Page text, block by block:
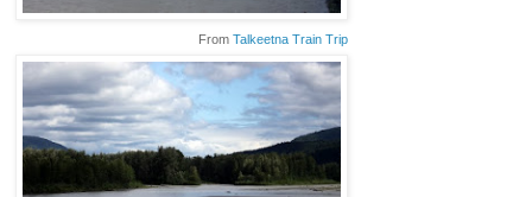
From Talkeetna Train Trip